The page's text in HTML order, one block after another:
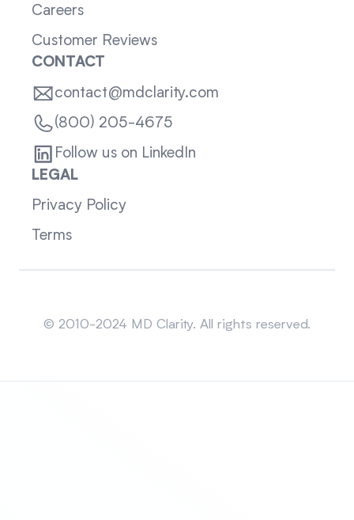
Careers
Customer Reviews
CONTACT
contact@mdclarity.com
(800) 205-4675
Follow us on LinkedIn
LEGAL
Privacy Policy
Terms
© 2010-2024 MD Clarity. All rights reserved.